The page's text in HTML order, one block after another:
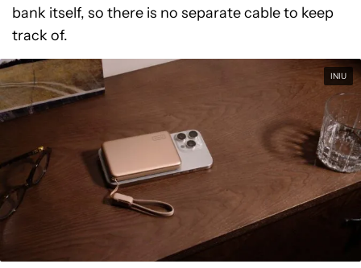
bank itself, so there is no separate cable to keep
track of.
INIU